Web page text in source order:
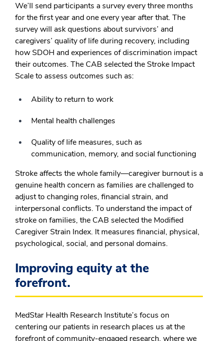
We’ll send participants a survey every three months
for the first year and one every year after that. The
survey will ask questions about survivors’ and
caregivers’ quality of life during recovery, including
how SDOH and experiences of discrimination impact
their outcomes. The CAB selected the Stroke Impact
Scale to assess outcomes such as:
Ability to return to work
Mental health challenges
Quality of life measures, such as
communication, memory, and social functioning
Stroke affects the whole family—caregiver burnout is a
genuine health concern as families are challenged to
adjust to changing roles, financial strain, and
interpersonal conflicts. To understand the impact of
stroke on families, the CAB selected the Modified
Caregiver Strain Index. It measures financial, physical,
psychological, social, and personal domains.
Improving equity at the
forefront.
MedStar Health Research Institute’s focus on
centering our patients in research places us at the
forefront of community-engaged research, where we